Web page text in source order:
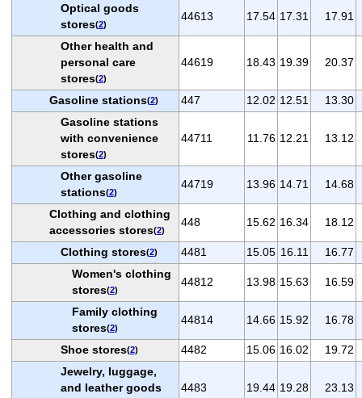
Optical goods
stores(2)
44613 17.54 17.31 17.91
Other health and
personal care
stores(2)
44619 18.43 19.39 20.37
Gasoline stations(2) 447 12.02 12.51
13.30
Gasoline stations
with convenience
stores(2)
44711 11.76 12.21 13.12
Other gasoline
stations(2)
44719 13.96 14.71 14.68
Clothing and clothing
accessories stores(2)
448 15.62 16.34 18.12
Clothing stores(2) 4481 15.05 16.11
16.77
Women's clothing
stores(2)
44812 13.98 15.63 16.59
Family clothing
stores(2)
44814 14.66 15.92 16.78
Shoe stores(2) 4482 15.06 16.02
19.72
Jewelry, luggage,
and leather goods
4483 19.44 19.28 23.13